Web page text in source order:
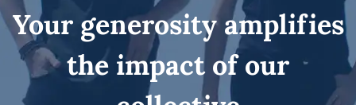
Your generosity amplifies
the impact of our